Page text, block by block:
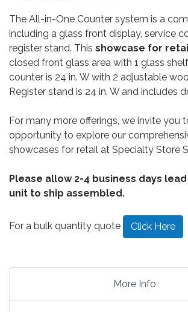
The All-in-One Counter system is a
including a glass front display, service
register stand. This showcase for
closed front glass area with 1 glass
counter is 24 in. W with 2 adjustable
Register stand is 24 in. W and includes
For many more offerings, we invite you
opportunity to explore our
showcases for retail at Specialty Store
Please allow 2-4 business days
unit to ship assembled.
For a bulk quantity quote Click Here
More Info